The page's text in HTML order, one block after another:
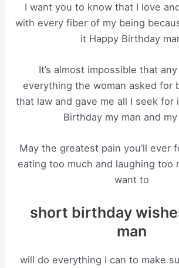
I want you to know that I love
with every fiber of my being
it Happy Birthday
It’s almost impossible that
everything the woman asked for
that law and gave me all I seek for
Birthday my man and
May the greatest pain you’ll ever
eating too much and laughing too
want to
short birthday
man
will do everything I can to make